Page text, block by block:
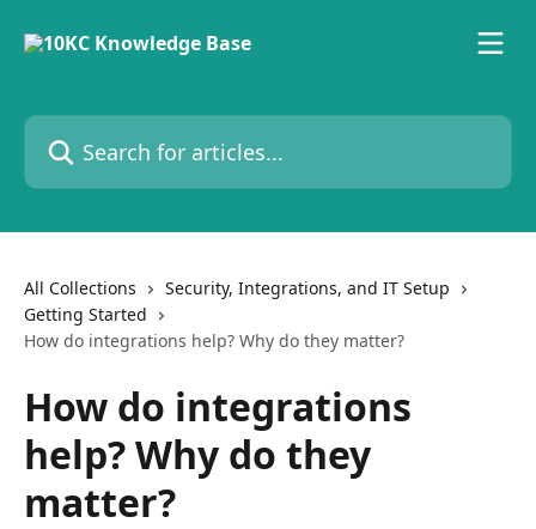
Search for articles...
All Collections
Security, Integrations, and IT Setup
Getting Started
How do integrations help? Why do they matter?
How do integrations
help? Why do they
matter?